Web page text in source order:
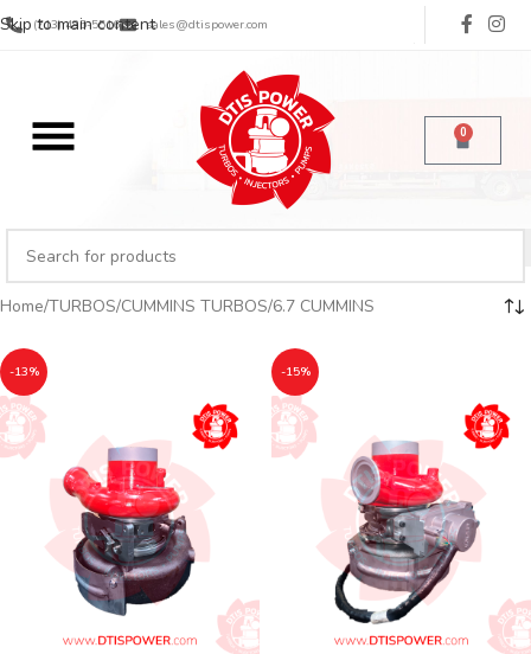
Skip to main content
(713) 485-5516 sales@dtispower.com
0
Home TURBOS CUMMINS TURBOS 6.7 CUMMINS
-13% -15%